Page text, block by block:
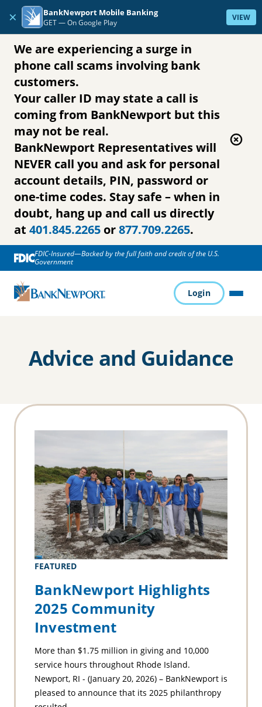
Skip to content
× BankNewport Mobile Banking
GET —On Google Play
VIEW
We are experiencing a surge in
phone call scams involving bank
customers.
Your caller ID may state a call is
coming from BankNewport but this
may not be real.
BankNewport Representatives will
NEVER call you and ask for personal
account details, PIN, password or
one-time codes. Stay safe – when in
doubt, hang up and call us directly
at 401.845.2265 or877.709.2265.
FDIC-Insured—Backed by the full faith and credit of the U.S.
Government
Login MENU
Advice and Guidance
FEATURED
BankNewport Highlights
2025 Community
Investment
More than $1.75 million in giving and 10,000
service hours throughout Rhode Island.
Newport, RI - (January 20, 2026) – BankNewport is
pleased to announce that its 2025 philanthropy